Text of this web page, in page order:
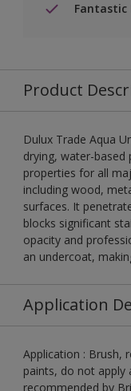
Fantastic
Product
Dulux Trade Aqua
drying, water-based
properties for all
including wood,
surfaces. It
blocks significant
opacity and
an undercoat,
Application
Application : Brush,
paints, do not apply
recommended by